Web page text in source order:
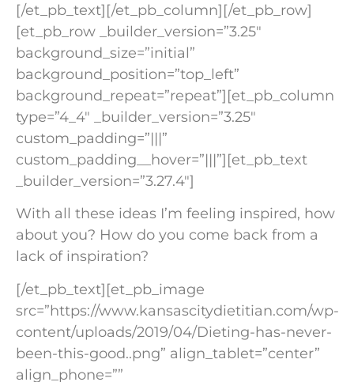
[/et_pb_text][/et_pb_column][/et_pb_row]
[et_pb_row _builder_version=”3.25″
background_size=”initial”
background_position=”top_left”
background_repeat=”repeat”][et_pb_column
type=”4_4″ _builder_version=”3.25″
custom_padding=”|||”
custom_padding__hover=”|||”][et_pb_text
_builder_version=”3.27.4″]
With all these ideas I’m feeling inspired, how
about you? How do you come back from a
lack of inspiration?
[/et_pb_text][et_pb_image
src=”https://www.kansascitydietitian.com/wp-
content/uploads/2019/04/Dieting-has-never-
been-this-good..png” align_tablet=”center”
align_phone=””